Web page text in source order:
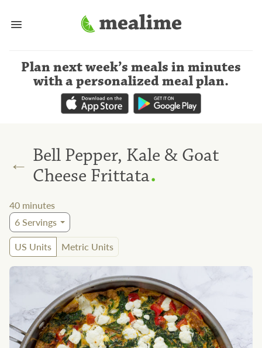
Plan next week’s meals in minutes
with a personalized meal plan.
← Bell Pepper, Kale & Goat
Cheese Frittata.
40 minutes
6Servings
US Units
Metric Units